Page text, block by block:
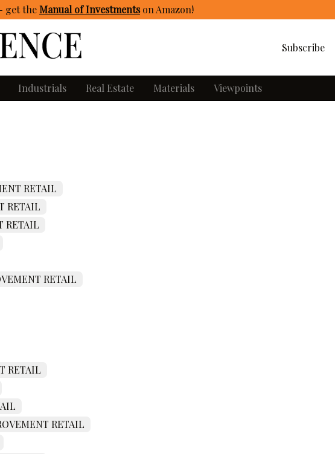
gettheManual of Investmentson Amazon!
Subscribe
Industrials Real Estate Materials Viewpoints
RETAIL
RETAIL
RETAIL
RETAIL
RETAIL
RETAIL